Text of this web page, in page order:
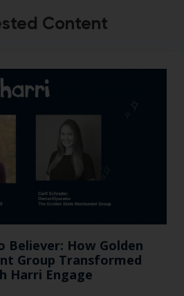
Content
Believer: How Golden
Group Transformed
Harri Engage​